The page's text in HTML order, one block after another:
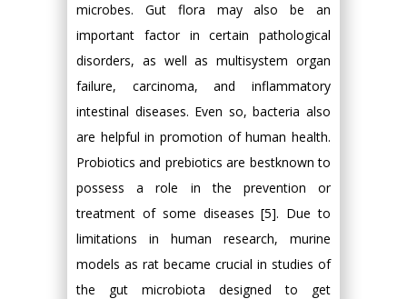
microbes. Gut flora may also be an
important factor in certain pathological
disorders, as well as multisystem organ
failure, carcinoma, and inflammatory
intestinal diseases. Even so, bacteria also
are helpful in promotion of human health.
Probiotics and prebiotics are bestknown to
possess a role in the prevention or
treatment of some diseases [5]. Due to
limitations in human research, murine
models as rat became crucial in studies of
the gut microbiota designed to get